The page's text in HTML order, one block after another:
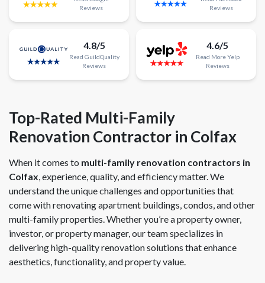
Reviews
Reviews
4.8/5
Read GuildQuality
Reviews
4.6/5
Read More Yelp
Reviews
Top-Rated Multi-Family
Renovation Contractor in Colfax
When it comes to multi-family renovation contractors in
Colfax , experience, quality, and efficiency matter. We
understand the unique challenges and opportunities that
come with renovating apartment buildings, condos, and other
multi-family properties. Whether you’re a property owner,
investor, or property manager, our team specializes in
delivering high-quality renovation solutions that enhance
aesthetics, functionality, and property value.